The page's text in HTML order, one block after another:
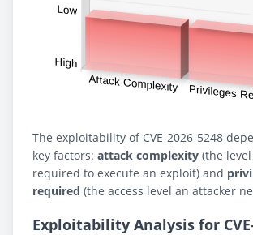
The exploitability of CVE-2026-5248
key factors: attack complexity (the
required to execute an exploit) and
required (the access level an attacker
Exploitability Analysis for